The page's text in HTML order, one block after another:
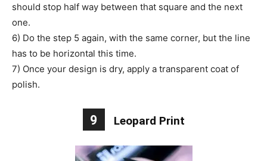
should stop half way between that square and the next
one.
6) Do the step 5 again, with the same corner, but the line
has to be horizontal this time.
7) Once your design is dry, apply a transparent coat of
polish.
9 Leopard Print